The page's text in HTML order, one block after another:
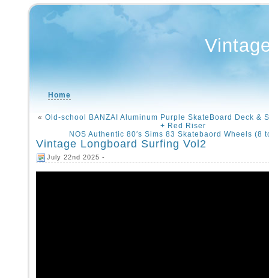
Home
« Old-school BANZAI Aluminum Purple SkateBoard Deck &
+ Red Riser
NOS Authentic 80′s Sims 83 Skatebaord Wheels (8
Vintage Longboard Surfing Vol2
July 22nd 2025 -